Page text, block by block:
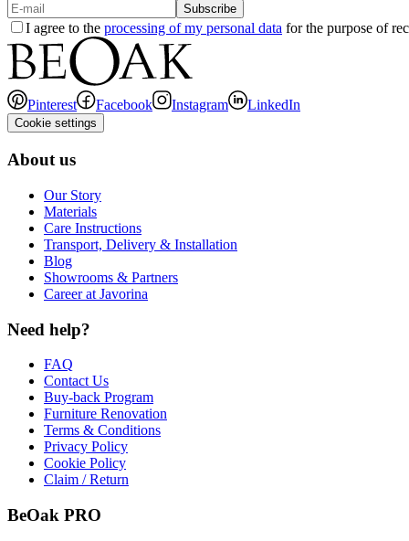
Subscribe
I agree to the processing of my personal data for the purpose of
Pinterest Facebook Instagram LinkedIn
Cookie settings
About us
Our Story
Materials
Care Instructions
Transport, Delivery & Installation
Blog
Showrooms & Partners
Career at Javorina
Need help?
FAQ
Contact Us
Buy-back Program
Furniture Renovation
Terms & Conditions
Privacy Policy
Cookie Policy
Claim / Return
BeOak PRO